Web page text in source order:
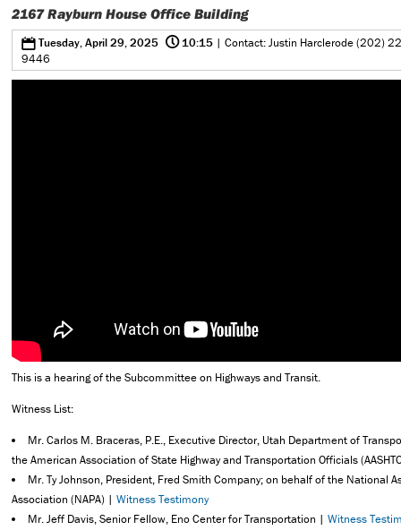
2167 Rayburn House Office Building
0Tuesday, April 29, 2025 @10:15 | Contact: Justin Harclerode (202)
9446
This is a hearing of the Subcommittee on Highways and Transit.
Witness List:
Mr. Carlos M. Braceras, P.E., Executive Director, Utah Department of
the American Association of State Highway and Transportation Officials
Mr. Ty Johnson, President, Fred Smith Company; on behalf of the National
Association (NAPA) | Witness Testimony
Mr. Jeff Davis, Senior Fellow, Eno Center for Transportation |Witness